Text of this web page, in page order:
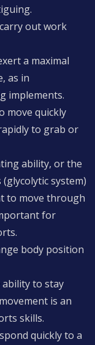
out work
a maximal
as in
implements.
move quickly
to grab or
ability, or the
system)
to move through
for
body position
to stay
is an
skills.
quickly to a